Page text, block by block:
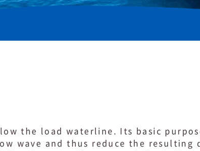
the load waterline. Its basic
wave and thus reduce the resulting